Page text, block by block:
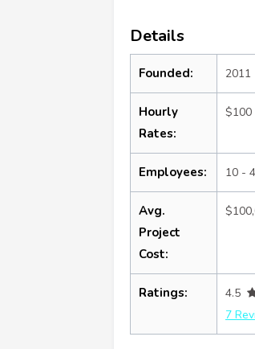
Details
Founded: 2011
Hourly
Rates:
$100
Employees: 10 -
Avg.
Project
Cost:
Ratings:
4.5
7